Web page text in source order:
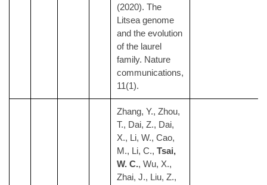
(2020). The
Litsea genome
and the evolution
of the laurel
family. Nature
communications,
11(1).
Zhang, Y., Zhou,
T., Dai, Z., Dai,
X., Li, W., Cao,
M., Li, C., Tsai,
W. C., Wu, X.,
Zhai, J., Liu, Z.,